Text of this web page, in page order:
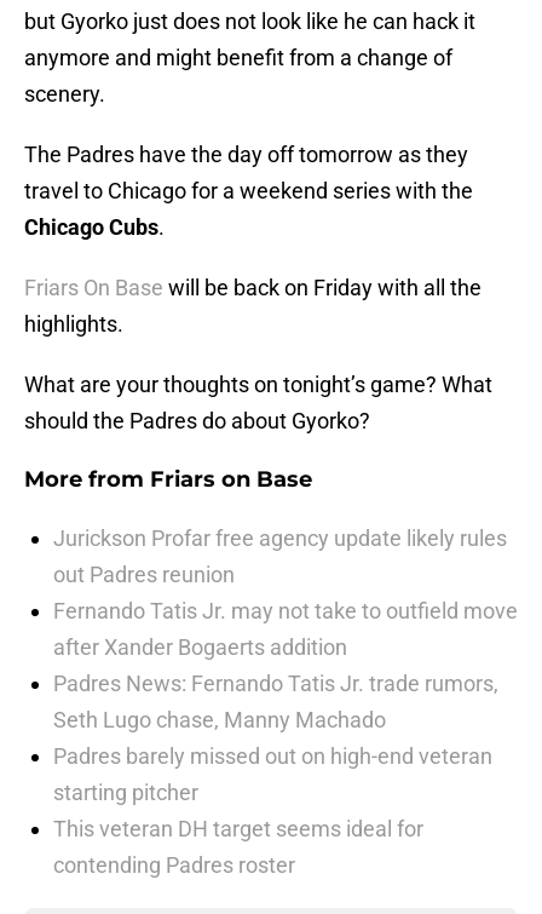
but Gyorko just does not look like he can hack it
anymore and might benefit from a change of
scenery.
The Padres have the day off tomorrow as they
travel to Chicago for a weekend series with the
Chicago Cubs.
Friars On Base will be back on Friday with all the
highlights.
What are your thoughts on tonight’s game? What
should the Padres do about Gyorko?
More from Friars on Base
Jurickson Profar free agency update likely rules
out Padres reunion
Fernando Tatis Jr. may not take to outfield move
after Xander Bogaerts addition
Padres News: Fernando Tatis Jr. trade rumors,
Seth Lugo chase, Manny Machado
Padres barely missed out on high-end veteran
starting pitcher
This veteran DH target seems ideal for
contending Padres roster